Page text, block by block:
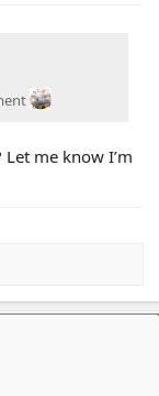
me know I’m